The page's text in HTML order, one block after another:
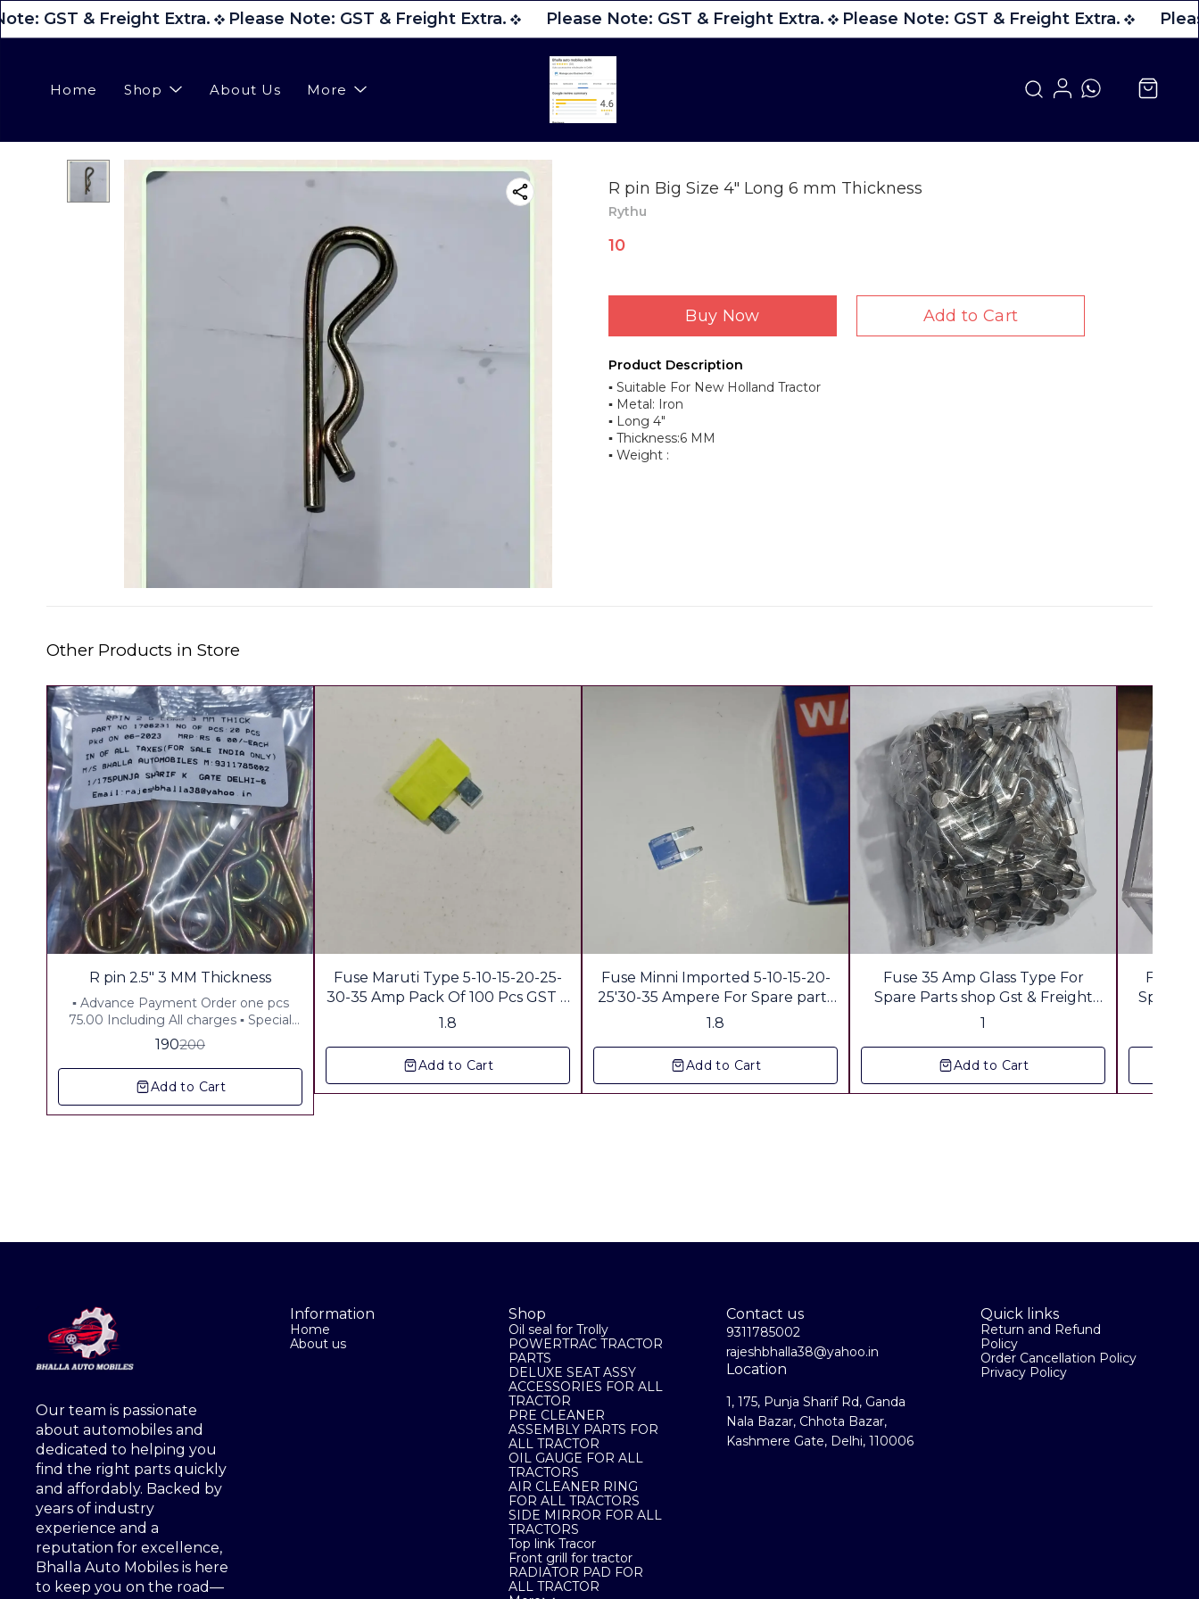
GST & Freight Extra. Please Note: GST & Freight Extra. Please Note: GST & Freight Extra. Please Note: GST & Freight Extra.
Home Shop About Us More
R pin Big Size 4" Long 6 mm Thickness
Rythu
10
Buy Now Add to Cart
Product Description
▪︎ Suitable For New Holland Tractor
▪︎ Metal: Iron
▪︎ Long 4"
▪︎ Thickness:6 MM
▪︎ Weight :
Other Products in Store
R pin 2.5" 3 MM Thickness
▪︎ Advance Payment Order one pcs
75.00 Including All charges ▪︎ Special
Offer 10 Pcs Order Price Rs310 .00
Including all charges
190200
Add to Cart
Fuse Maruti Type 5-10-15-20-25-
30-35 Amp Pack Of 100 Pcs GST &
Freight Extra
1.8
Add to Cart
Fuse Minni Imported 5-10-15-20-
25'30-35 Ampere For Spare parts
Shop Gst & Freight Extra
1.8
Add to Cart
Fuse 35 Amp Glass Type For
Spare Parts shop Gst & Freight
Extra
1
Add to Cart
Fuse
Spare
Our team is passionate
about automobiles and
dedicated to helping you
find the right parts quickly
and affordably. Backed by
years of industry
experience and a
reputation for excellence,
Bhalla Auto Mobiles is here
to keep you on the road—
Information
Home
About us
Shop
Oil seal for Trolly
POWERTRAC TRACTOR
PARTS
DELUXE SEAT ASSY
ACCESSORIES FOR ALL
TRACTOR
PRE CLEANER
ASSEMBLY PARTS FOR
ALL TRACTOR
OIL GAUGE FOR ALL
TRACTORS
AIR CLEANER RING
FOR ALL TRACTORS
SIDE MIRROR FOR ALL
TRACTORS
Top link Tracor
Front grill for tractor
RADIATOR PAD FOR
ALL TRACTOR
Contact us
9311785002
rajeshbhalla38@yahoo.in
Location
1, 175, Punja Sharif Rd, Ganda
Nala Bazar, Chhota Bazar,
Kashmere Gate, Delhi, 110006
Quick links
Return and Refund
Policy
Order Cancellation Policy
Privacy Policy